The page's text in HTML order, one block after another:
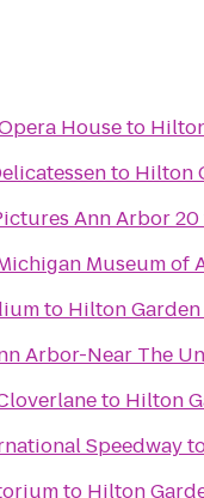
Houseto
to Hilton
Ann Arbor 20
Museum of
to Hilton
Arbor-Near The
to Hilton
Speedway
to Hilton